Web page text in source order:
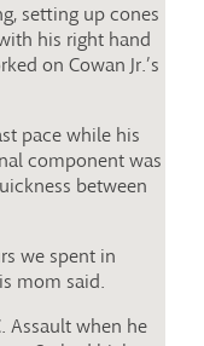
setting up cones
his right hand
on Cowan Jr.’s
pace while his
component was
between
we spent in
mom said.
Assault when he